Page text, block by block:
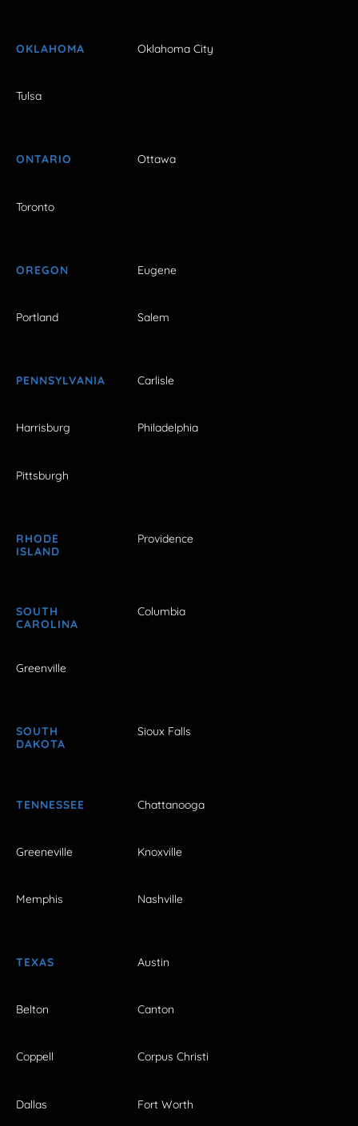
OKLAHOMA Oklahoma City
Tulsa
ONTARIO Ottawa
Toronto
OREGON Eugene
Portland Salem
PENNSYLVANIA Carlisle
Harrisburg Philadelphia
Pittsburgh
RHODE
ISLAND
Providence
SOUTH
CAROLINA
Columbia
Greenville
SOUTH
DAKOTA
Sioux Falls
TENNESSEE Chattanooga
Greeneville Knoxville
Memphis Nashville
TEXAS Austin
Belton Canton
Coppell Corpus Christi
Dallas Fort Worth